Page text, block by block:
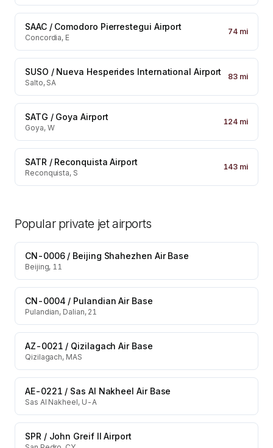
SAAC/ Comodoro Pierrestegui Airport
Concordia, E
74 mi
SUSO / Nueva Hesperides International Airport
Salto, SA
83 mi
SATG / Goya Airport
Goya, W
124 mi
SATR / Reconquista Airport
Reconquista, S
143 mi
Popular private jet airports
CN-0006/ Beijing Shahezhen Air Base
Beijing, 11
CN-0004 / Pulandian Air Base
Pulandian, Dalian, 21
AZ-0021 / Qizilagach Air Base
Qizilagach, MAS
AE-0221 / Sas Al Nakheel Air Base
Sas Al Nakheel, U-A
SPR / John Greif II Airport